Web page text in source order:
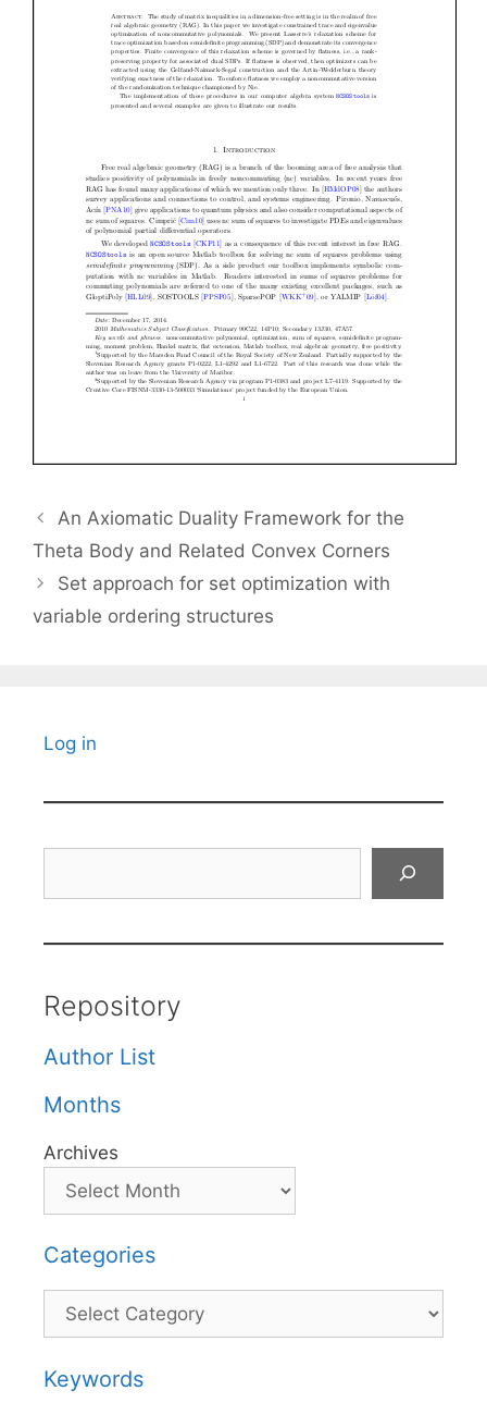
An Axiomatic Duality Framework for the
Theta Body and Related Convex Corners
Set approach for set optimization with
variable ordering structures
Log in
Repository
Author List
Months
Archives
Categories
Categories
Keywords